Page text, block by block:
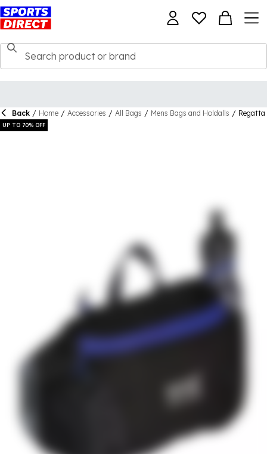
Back / Home / Accessories / All Bags / Mens Bags and Holdalls /
UP TO 70% OFF